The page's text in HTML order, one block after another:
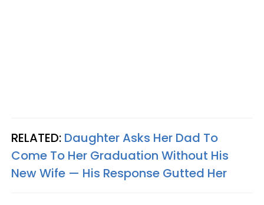
RELATED: Daughter Asks Her Dad To
Come To Her Graduation Without His
New Wife — His Response Gutted Her